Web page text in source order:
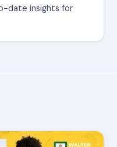
date insights for